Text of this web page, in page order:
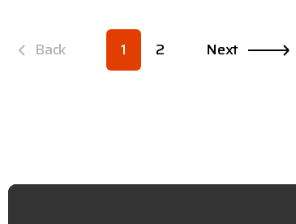
Back 1 2 Next